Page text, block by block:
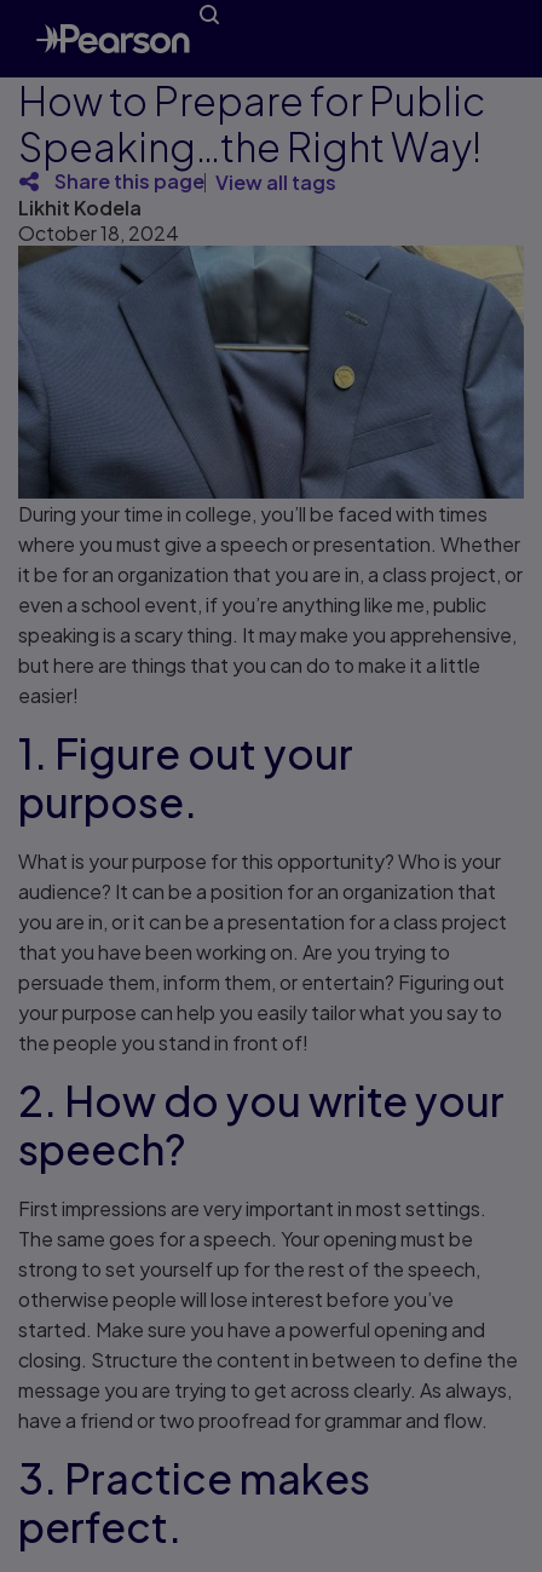
How to Prepare for Public
Speaking…the Right Way!
Share this page View all tags
Likhit Kodela
October 18, 2024
During your time in college, you’ll be faced with times
where you must give a speech or presentation. Whether
it be for an organization that you are in, a class project, or
even a school event, if you’re anything like me, public
speaking is a scary thing. It may make you apprehensive,
but here are things that you can do to make it a little
easier!
1. Figure out your
purpose.
What is your purpose for this opportunity? Who is your
audience? It can be a position for an organization that
you are in, or it can be a presentation for a class project
that you have been working on. Are you trying to
persuade them, inform them, or entertain? Figuring out
your purpose can help you easily tailor what you say to
the people you stand in front of!
2. How do you write your
speech?
First impressions are very important in most settings.
The same goes for a speech. Your opening must be
strong to set yourself up for the rest of the speech,
otherwise people will lose interest before you’ve
started. Make sure you have a powerful opening and
closing. Structure the content in between to define the
message you are trying to get across clearly. As always,
have a friend or two proofread for grammar and flow.
3. Practice makes
perfect.